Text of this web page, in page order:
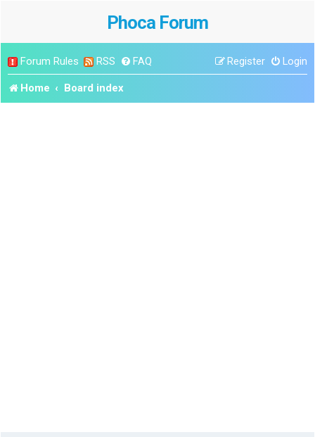
Phoca Forum
Forum Rules RSS FAQ Login
Register
Home Board index